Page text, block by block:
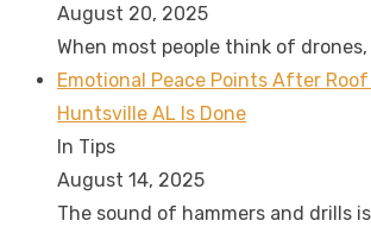
August 20, 2025
When most people think of
Emotional Peace Points After Roof
Huntsville AL Is Done
In Tips
August 14, 2025
The sound of hammers and drills